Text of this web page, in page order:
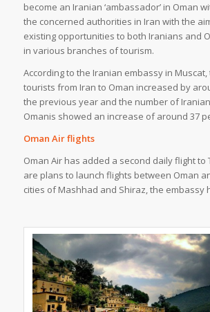
become an Iranian ‘ambassador’ in Oman
the concerned authorities in Iran with the
existing opportunities to both Iranians and
in various branches of tourism.
According to the Iranian embassy in
tourists from Iran to Oman increased by
the previous year and the number of
Omanis showed an increase of around 37
Oman Air flights
Oman Air has added a second daily flight to
are plans to launch flights between Oman
cities of Mashhad and Shiraz, the embassy